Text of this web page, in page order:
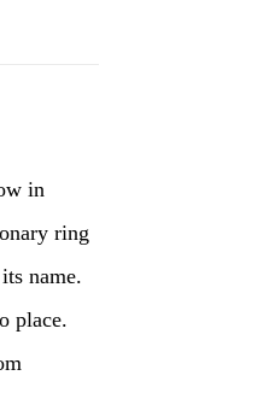
in
ring
name.
place.